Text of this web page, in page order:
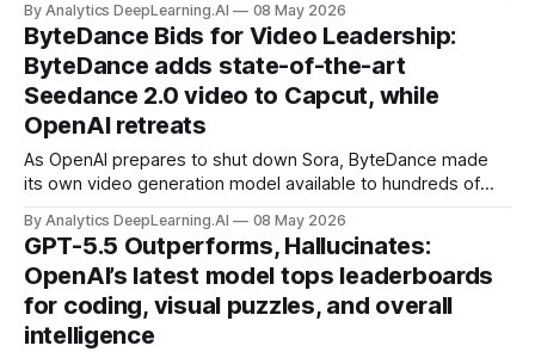
By Analytics DeepLearning.AI 08 May 2026
ByteDance Bids for Video Leadership:
ByteDance adds state-of-the-art
Seedance 2.0 video to Capcut, while
OpenAI retreats
As OpenAI prepares to shut down Sora, ByteDance made
its own video generation model available to hundreds of
By Analytics DeepLearning.AI 08 May 2026
GPT-5.5 Outperforms, Hallucinates:
OpenAI’s latest model tops leaderboards
for coding, visual puzzles, and overall
intelligence